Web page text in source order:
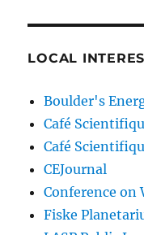
LOCAL
Boulder's
Café
Café
CEJournal
Conference on
Fiske